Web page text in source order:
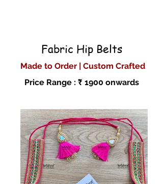
Fabric Hip Belts
Made to Order | Custom Crafted
Price Range : ₹ 1900 onwards